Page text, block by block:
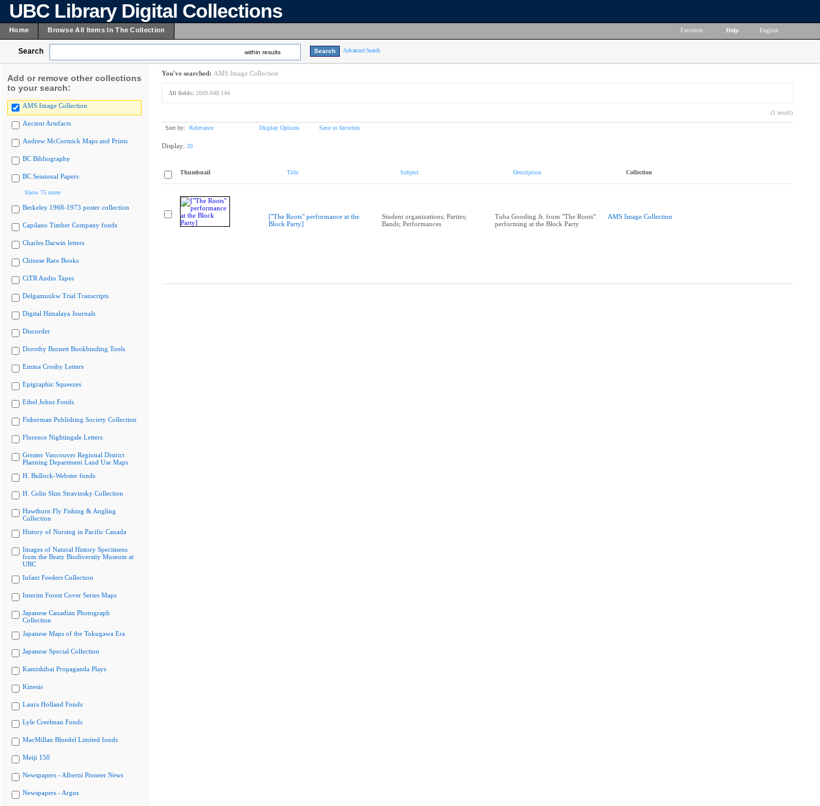
UBC Library Digital Collections
Home Browse All Items In The Collection Favorites Help English
Search within results Advanced Search
Add or remove other collections
to your search:
AMS Image Collection
Ancient Artefacts
Andrew McCormick Maps and Prints
BC Bibliography
BC Sessional Papers
Show 75 more
Berkeley 1968-1973 poster collection
Capilano Timber Company fonds
Charles Darwin letters
Chinese Rare Books
CiTR Audio Tapes
Delgamuukw Trial Transcripts
Digital Himalaya Journals
Discorder
Dorothy Burnett Bookbinding Tools
Emma Crosby Letters
Epigraphic Squeezes
Ethel Johns Fonds
Fisherman Publishing Society Collection
Florence Nightingale Letters
Greater Vancouver Regional District
Planning Department Land Use Maps
H. Bullock-Webster fonds
H. Colin Slim Stravinsky Collection
Hawthorn Fly Fishing & Angling
Collection
History of Nursing in Pacific Canada
Images of Natural History Specimens
from the Beaty Biodiversity Museum at
UBC
Infant Feeders Collection
Interim Forest Cover Series Maps
Japanese Canadian Photograph
Collection
Japanese Maps of the Tokugawa Era
Japanese Special Collection
Kamishibai Propaganda Plays
Kinesis
Laura Holland Fonds
Lyle Creelman Fonds
MacMillan Bloedel Limited fonds
Meiji 150
Newspapers - Alberni Pioneer News
Newspapers - Argus
You've searched: AMS Image Collection
All fields: 2009.048.144
(1 result)
Sort by: Relevance Display Options Save to favorites
Display: 20
Thumbnail Title Subject Description Collection
["The Roots" performance at the
Block Party]
Student organizations; Parties;
Bands; Performances
Tuba Gooding Jr. from "The Roots"
performing at the Block Party
AMS Image Collection